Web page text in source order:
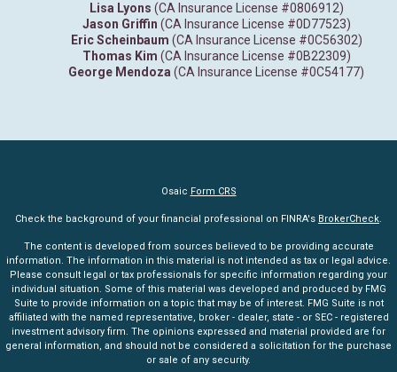
Lisa Lyons (CA Insurance License #0806912)
Jason Griffin (CA Insurance License #0D77523)
Eric Scheinbaum (CA Insurance License #0C56302)
Thomas Kim (CA Insurance License #0B22309)
George Mendoza (CA Insurance License #0C54177)
Osaic Form CRS
Check the background of your financial professional on FINRA's BrokerCheck.
The content is developed from sources believed to be providing accurate
information. The information in this material is not intended as tax or legal advice.
Please consult legal or tax professionals for specific information regarding your
individual situation. Some of this material was developed and produced by FMG
Suite to provide information on a topic that may be of interest. FMG Suite is not
affiliated with the named representative, broker - dealer, state - or SEC - registered
investment advisory firm. The opinions expressed and material provided are for
general information, and should not be considered a solicitation for the purchase
or sale of any security.